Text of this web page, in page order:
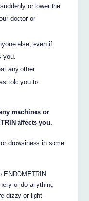
or lower the
doctor or
else, even if
you.
any other
told you to.
machines or
affects you.
drowsiness in some
ENDOMETRIN
or do anything
dizzy or light-